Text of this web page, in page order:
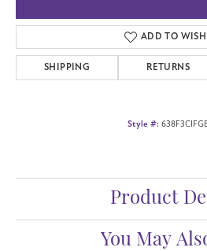
ADD TO
SHIPPING RETURNS
Style #:
Product
You May